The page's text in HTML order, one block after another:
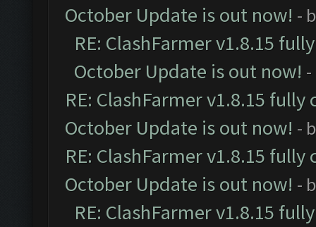
October Update is out now! -
RE: ClashFarmer v1.8.15
October Update is out now!
RE: ClashFarmer v1.8.15
October Update is out now! -
RE: ClashFarmer v1.8.15
October Update is out now! -
RE: ClashFarmer v1.8.15